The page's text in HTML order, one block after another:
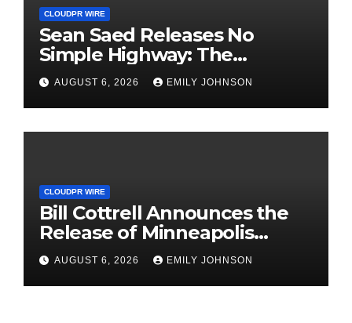
CLOUDPR WIRE
Sean Saed Releases No
Simple Highway: The
Uncompromised Blueprint of
a Journey 70 Years in the
Making
AUGUST 6, 2026 EMILY JOHNSON
CLOUDPR WIRE
Bill Cottrell Announces the
Release of Minneapolis
Miracle, a Gripping Legal and
Political Thriller Set in
Minneapolis
AUGUST 6, 2026 EMILY JOHNSON